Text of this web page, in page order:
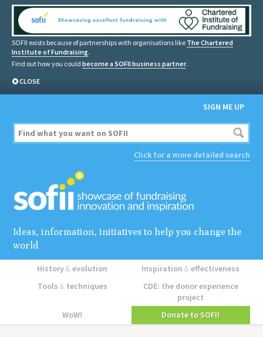
SOFII exists because of partnerships with organisations like The Chartered
Institute of Fundraising.
Find out how you could become a SOFII business partner.
CLOSE
SIGN ME UP
Click for a more detailed search
Ideas, information, initiatives to help you change the
world
History&evolution Inspiration&effectiveness
Tools &techniques
CDE: the donor experience
project
WoW!
Donate to SOFII